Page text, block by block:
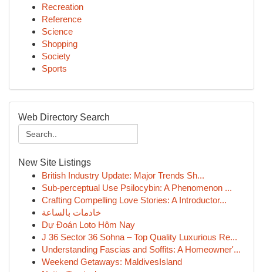
Recreation
Reference
Science
Shopping
Society
Sports
Web Directory Search
New Site Listings
British Industry Update: Major Trends Sh...
Sub-perceptual Use Psilocybin: A Phenomenon ...
Crafting Compelling Love Stories: A Introductor...
خادمات بالساعة
Dự Đoán Loto Hôm Nay
J 36 Sector 36 Sohna – Top Quality Luxurious Re...
Understanding Fascias and Soffits: A Homeowner'...
Weekend Getaways: MaldivesIsland